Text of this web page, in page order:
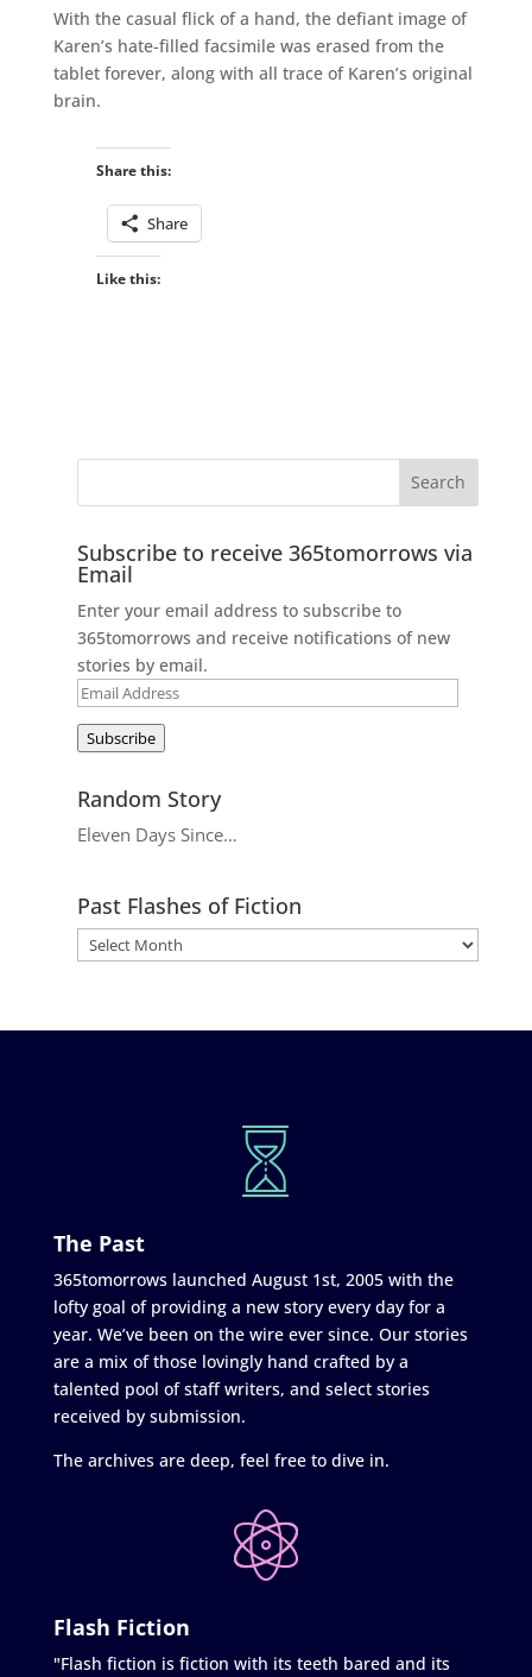
With the casual flick of a hand, the defiant image of
Karen’s hate-filled facsimile was erased from the
tablet forever, along with all trace of Karen’s original
brain.
Share this:
Share
Like this:
Subscribe to receive 365tomorrows via
Email
Enter your email address to subscribe to
365tomorrows and receive notifications of new
stories by email.
Email
Subscribe
Random Story
Eleven Days Since…
Past Flashes of Fiction
The Past
365tomorrows launched August 1st, 2005 with the
lofty goal of providing a new story every day for a
year. We’ve been on the wire ever since. Our stories
are a mix of those lovingly hand crafted by a
talented pool of staff writers, and select stories
received by submission.
The archives are deep, feel free to dive in.
Flash Fiction
"Flash fiction is fiction with its teeth bared and its